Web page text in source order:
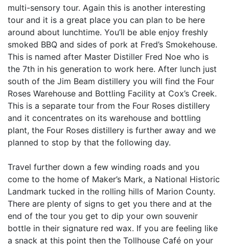
multi-sensory tour. Again this is another interesting
tour and it is a great place you can plan to be here
around about lunchtime. You’ll be able enjoy freshly
smoked BBQ and sides of pork at Fred’s Smokehouse.
This is named after Master Distiller Fred Noe who is
the 7th in his generation to work here. After lunch just
south of the Jim Beam distillery you will find the Four
Roses Warehouse and Bottling Facility at Cox’s Creek.
This is a separate tour from the Four Roses distillery
and it concentrates on its warehouse and bottling
plant, the Four Roses distillery is further away and we
planned to stop by that the following day.
Travel further down a few winding roads and you
come to the home of Maker’s Mark, a National Historic
Landmark tucked in the rolling hills of Marion County.
There are plenty of signs to get you there and at the
end of the tour you get to dip your own souvenir
bottle in their signature red wax. If you are feeling like
a snack at this point then the Tollhouse Café on your